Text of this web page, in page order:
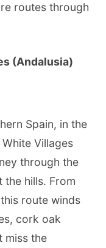
routes through
(Andalusia)
Spain, in the
Villages
through the
the hills. From
route winds
cork oak
miss the